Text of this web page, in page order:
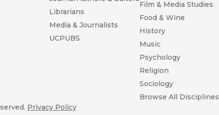
Librarians
Media & Journalists
UCPUBS
Film & Media Studies
Food & Wine
History
Music
Psychology
Religion
Sociology
Browse All Disciplines
Privacy Policy